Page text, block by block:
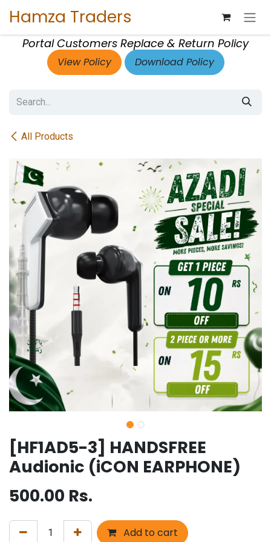
Hamza Traders
Portal Customers Replace & Return Policy
View Policy Download Policy
All Products
[HF1AD5-3] HANDSFREE
Audionic (iCON EARPHONE)
500.00 Rs.
Add to cart